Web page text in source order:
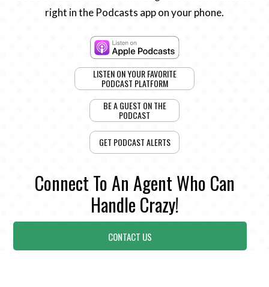
right in the Podcasts app on your phone.
LISTEN ON YOUR FAVORITE
PODCAST PLATFORM
BE A GUEST ON THE
PODCAST
GET PODCAST ALERTS
Connect To An Agent Who Can
Handle Crazy!
CONTACT US